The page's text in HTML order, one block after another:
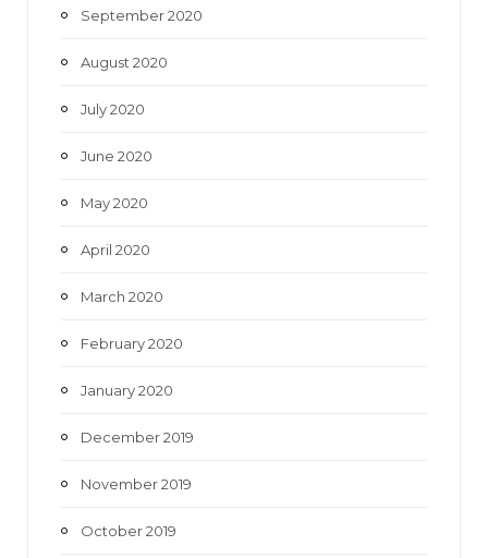
September 2020
August 2020
July 2020
June 2020
May 2020
April 2020
March 2020
February 2020
January 2020
December 2019
November 2019
October 2019